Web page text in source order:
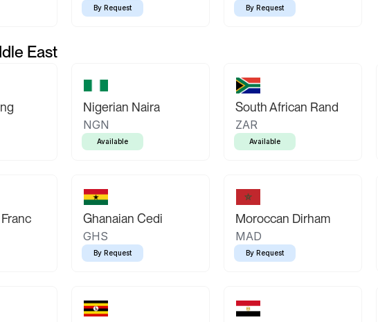
By Request By Request
East
Nigerian Naira
NGN
Available
South African Rand
ZAR
Available
Ghanaian Cedi
GHS
By Request
Moroccan Dirham
MAD
By Request